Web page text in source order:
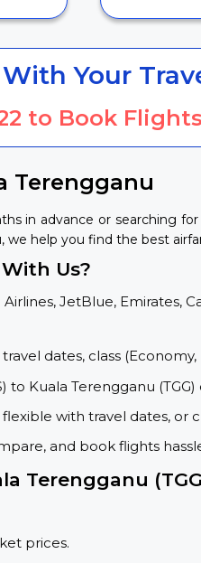
Your
to Book
Terengganu
in advance or searching
help you find the best
Us?
JetBlue, Emirates,
dates, class (Economy,
to Kuala Terengganu
with travel dates, or
and book flights
Terengganu
prices.